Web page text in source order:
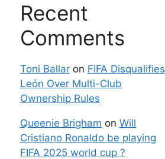
Recent
Comments
Toni Ballar on FIFA Disqualifies
León Over Multi-Club
Ownership Rules
Queenie Brigham on Will
Cristiano Ronaldo be playing
FIFA 2025 world cup ?